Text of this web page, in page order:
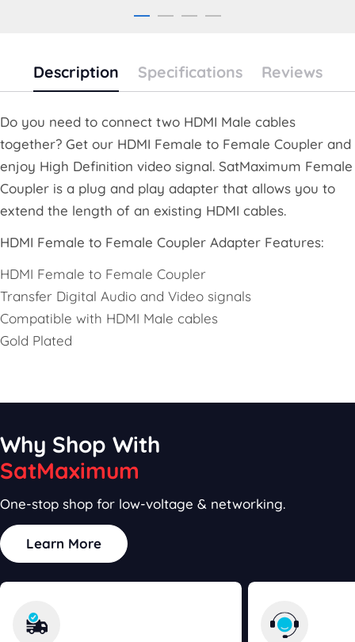
Description Specifications Reviews
Do you need to connect two HDMI Male cables
together? Get our HDMI Female to Female Coupler and
enjoy High Definition video signal. SatMaximum Female
Coupler is a plug and play adapter that allows you to
extend the length of an existing HDMI cables.
HDMI Female to Female Coupler Adapter Features:
HDMI Female to Female Coupler
Transfer Digital Audio and Video signals
Compatible with HDMI Male cables
Gold Plated
Why Shop With
SatMaximum
One-stop shop for low-voltage & networking.
Learn More